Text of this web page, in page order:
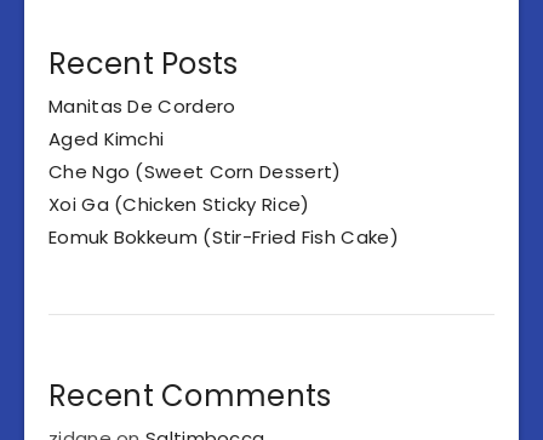
Recent Posts
Manitas De Cordero
Aged Kimchi
Che Ngo (Sweet Corn Dessert)
Xoi Ga (Chicken Sticky Rice)
Eomuk Bokkeum (Stir-Fried Fish Cake)
Recent Comments